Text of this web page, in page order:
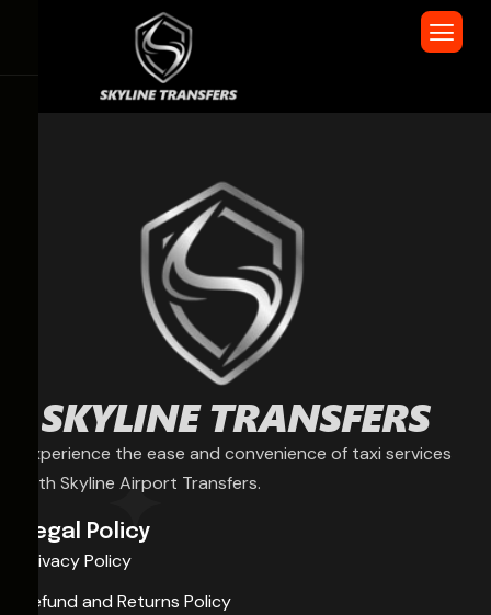
Experience the ease and convenience of taxi services
with Skyline Airport Transfers.
Legal Policy
Privacy Policy
Refund and Returns Policy